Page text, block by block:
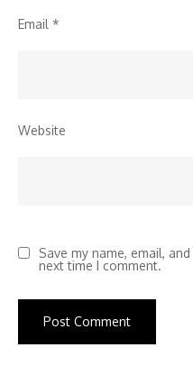
Email *
Website
Save my name, email,
next time I comment.